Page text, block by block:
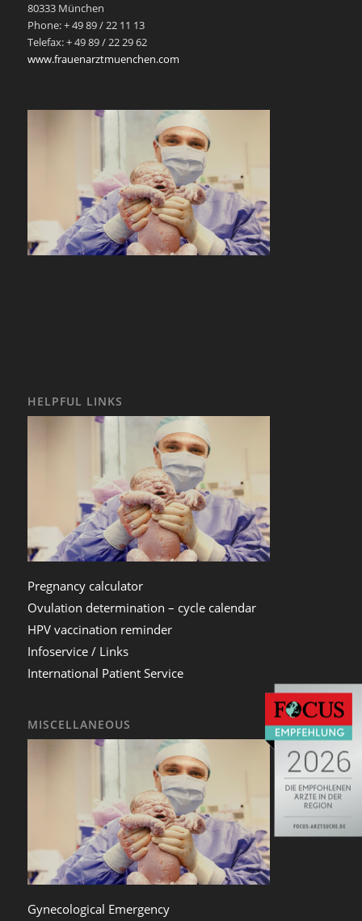
80333 München
Phone: + 49 89 / 22 11 13
Telefax: + 49 89 / 22 29 62
www.frauenarztmuenchen.com
HELPFUL LINKS
Pregnancy calculator
Ovulation determination – cycle calendar
HPV vaccination reminder
Infoservice / Links
International Patient Service
MISCELLANEOUS
Gynecological Emergency